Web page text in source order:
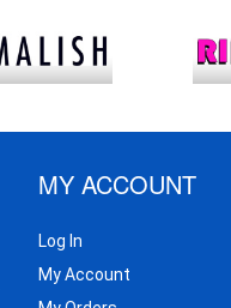
MY ACCOUNT
Log In
My Account